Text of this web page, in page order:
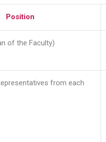
Position
of the Faculty)
from each